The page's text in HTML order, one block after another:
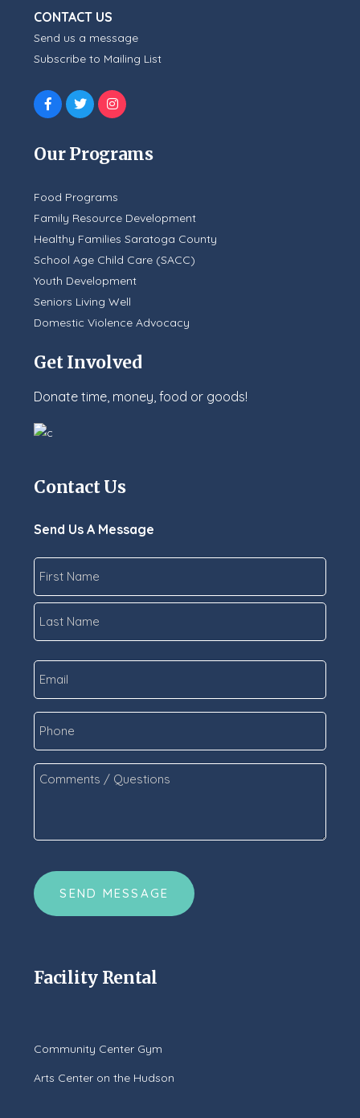
CONTACT US
Send us a message
Subscribe to Mailing List
Our Programs
Food Programs
Family Resource Development
Healthy Families Saratoga County
School Age Child Care (SACC)
Youth Development
Seniors Living Well
Domestic Violence Advocacy
Get Involved
Donate time, money, food or goods!
Contact Us
Send Us A Message
First
Comments
Facility Rental
Community Center Gym
Arts Center on the Hudson